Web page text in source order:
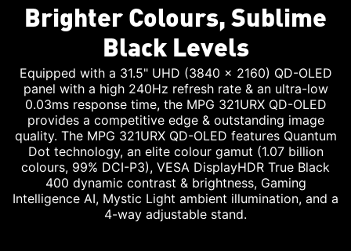
Brighter Colours, Sublime
Black Levels
Equipped with a 31.5" UHD (3840 x 2160) QD-OLED
panel with a high 240Hz refresh rate & an ultra-low
0.03ms response time, the MPG 321URX QD-OLED
provides a competitive edge & outstanding image
quality. The MPG 321URX QD-OLED features Quantum
Dot technology, an elite colour gamut (1.07 billion
colours, 99% DCI-P3), VESA DisplayHDR True Black
400 dynamic contrast & brightness, Gaming
Intelligence AI, Mystic Light ambient illumination, and a
4-way adjustable stand.